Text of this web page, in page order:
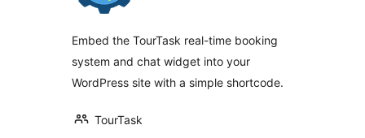
Embed the TourTask real-time booking
system and chat widget into your
WordPress site with a simple shortcode.
TourTask